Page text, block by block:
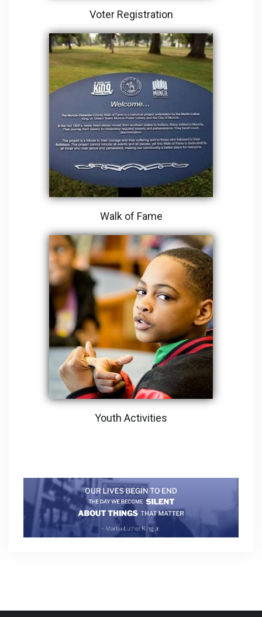
Voter Registration
Walk of Fame
Youth Activities